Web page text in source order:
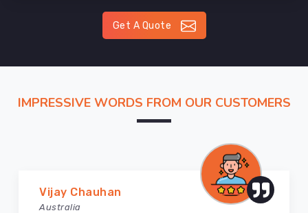
Get A Quote
IMPRESSIVE WORDS FROM OUR CUSTOMERS
Vijay Chauhan
Australia